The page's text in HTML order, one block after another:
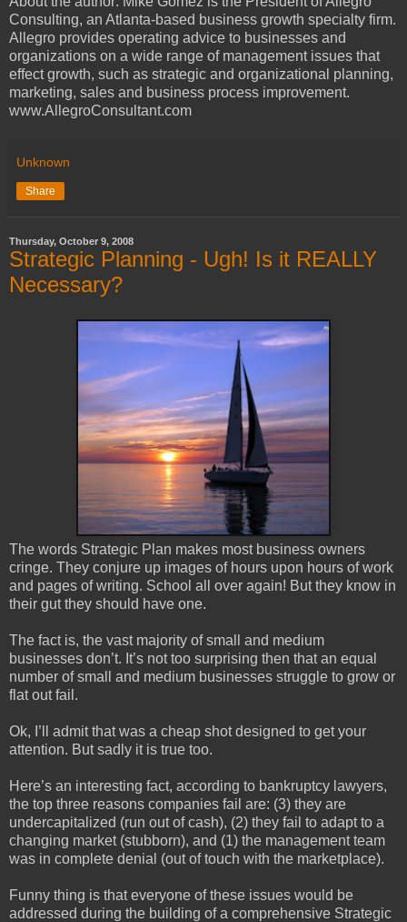
Consulting, an Atlanta-based business growth specialty firm.
Allegro provides operating advice to businesses and
organizations on a wide range of management issues that
effect growth, such as strategic and organizational planning,
marketing, sales and business process improvement.
www.AllegroConsultant.com
Unknown
Share
Thursday, October 9, 2008
Strategic Planning - Ugh! Is it REALLY
Necessary?
The words Strategic Plan makes most business owners
cringe. They conjure up images of hours upon hours of work
and pages of writing. School all over again! But they know in
their gut they should have one.
The fact is, the vast majority of small and medium
businesses don’t. It’s not too surprising then that an equal
number of small and medium businesses struggle to grow or
flat out fail.
Ok, I’ll admit that was a cheap shot designed to get your
attention. But sadly it is true too.
Here’s an interesting fact, according to bankruptcy lawyers,
the top three reasons companies fail are: (3) they are
undercapitalized (run out of cash), (2) they fail to adapt to a
changing market (stubborn), and (1) the management team
was in complete denial (out of touch with the marketplace).
Funny thing is that everyone of these issues would be
addressed during the building of a comprehensive Strategic